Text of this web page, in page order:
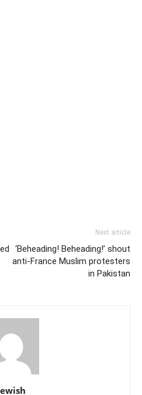
Next article
‘Beheading! Beheading!’ shout
anti-France Muslim protesters
in Pakistan